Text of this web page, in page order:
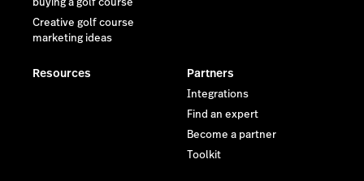
Creative golf course
marketing ideas
Resources Partners
Integrations
Find an expert
Become a partner
Toolkit